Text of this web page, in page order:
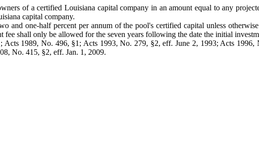
of a certified Louisiana capital company in an amount equal to any
capital company.
and one-half percent per annum of the pool's certified capital unless
fee shall only be allowed for the seven years following the date the initial
1989, No. 496, §1; Acts 1993, No. 279, §2, eff. June 2, 1993; Acts
No. 415, §2, eff. Jan. 1, 2009.